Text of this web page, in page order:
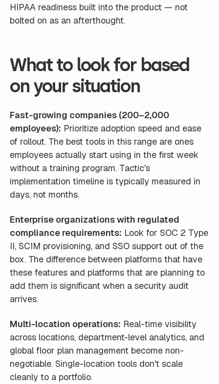
HIPAA readiness built into the product — not
bolted on as an afterthought.
What to look for based
on your situation
Fast-growing companies (200–2,000
employees): Prioritize adoption speed and ease
of rollout. The best tools in this range are ones
employees actually start using in the first week
without a training program. Tactic's
implementation timeline is typically measured in
days, not months.
Enterprise organizations with regulated
compliance requirements: Look for SOC 2 Type
II, SCIM provisioning, and SSO support out of the
box. The difference between platforms that have
these features and platforms that are planning to
add them is significant when a security audit
arrives.
Multi-location operations: Real-time visibility
across locations, department-level analytics, and
global floor plan management become non-
negotiable. Single-location tools don't scale
cleanly to a portfolio.